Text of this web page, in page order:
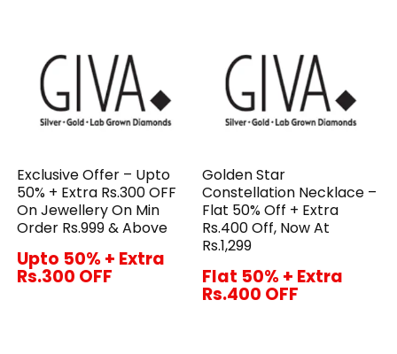
Exclusive Offer – Upto
50% + Extra Rs.300 OFF
On Jewellery On Min
Order Rs.999 & Above
Upto 50% + Extra
Rs.300 OFF
Golden Star
Constellation Necklace –
Flat 50% Off + Extra
Rs.400 Off, Now At
Rs.1,299
Flat 50% + Extra
Rs.400 OFF